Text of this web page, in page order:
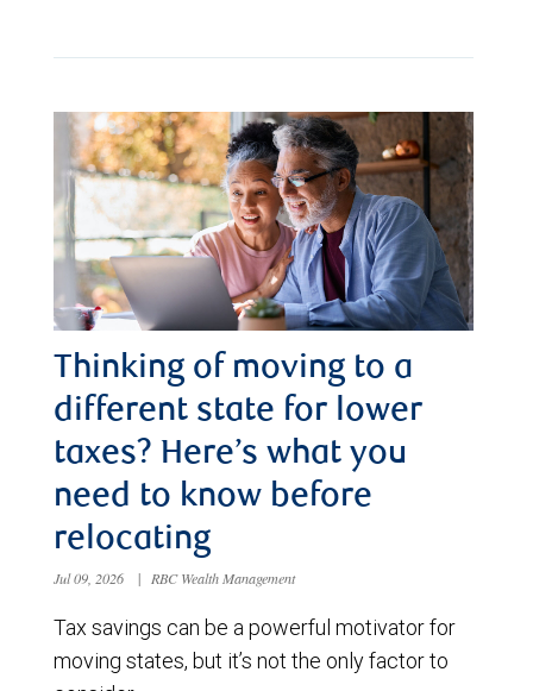
Thinking of moving to a
different state for lower
taxes? Here’s what you
need to know before
relocating
Jul 09, 2026 | RBC Wealth Management
Tax savings can be a powerful motivator for
moving states, but it’s not the only factor to